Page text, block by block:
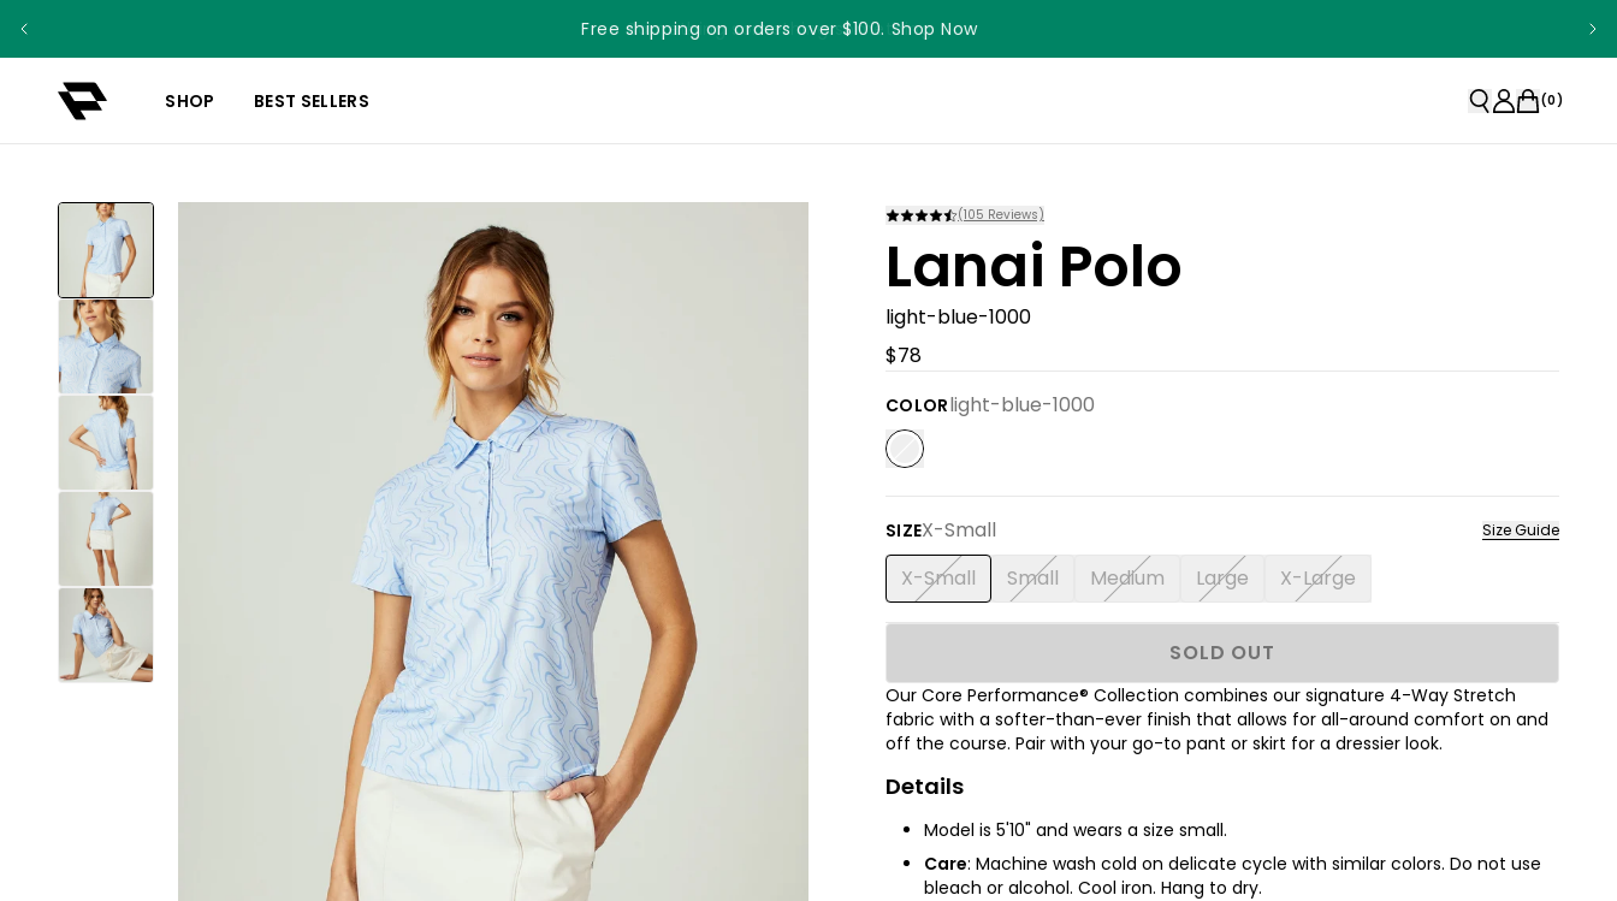
Free shipping on orders over $100. Shop Now
Something something something
SHOP BEST SELLERS (0)
(105 Reviews)
Lanai Polo
light-blue-1000
$78
COLORlight-blue-1000
SIZEX-Small Size Guide
X-Small Small Medium Large X-Large
SOLD OUT
Our Core Performance® Collection combines our signature 4-Way Stretch
fabric with a softer-than-ever finish that allows for all-around comfort on and
off the course. Pair with your go-to pant or skirt for a dressier look.
Details
Model is 5'10" and wears a size small.
Care: Machine wash cold on delicate cycle with similar colors. Do not use
bleach or alcohol. Cool iron. Hang to dry.